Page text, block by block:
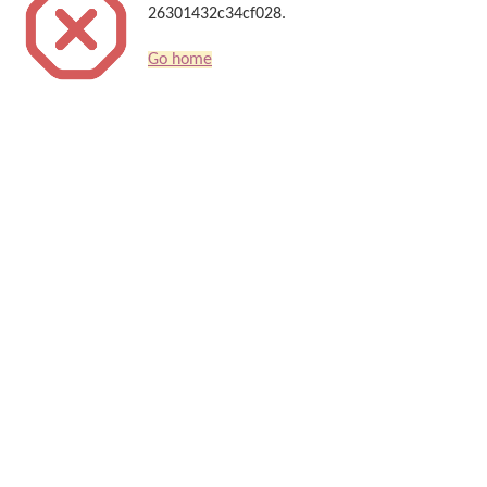
26301432c34cf028.
Go home